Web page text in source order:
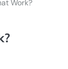
Work?